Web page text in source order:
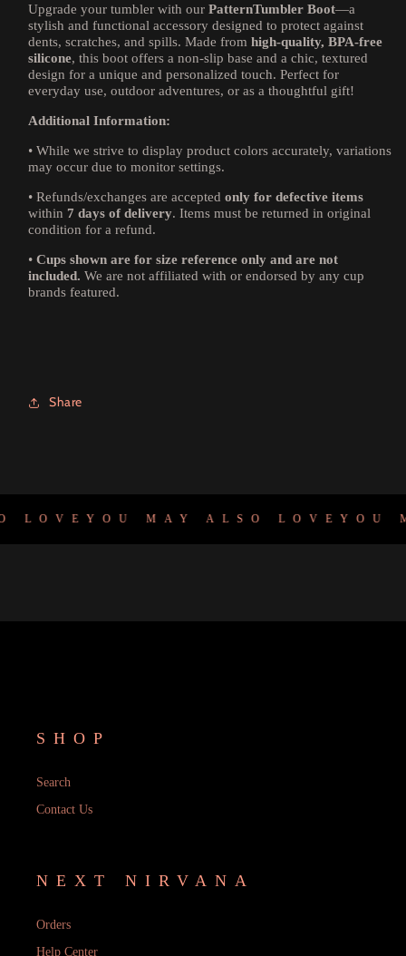
Upgrade your tumbler with our PatternTumbler Boot—a
stylish and functional accessory designed to protect against
dents, scratches, and spills. Made from high-quality, BPA-free
silicone, this boot offers a non-slip base and a chic, textured
design for a unique and personalized touch. Perfect for
everyday use, outdoor adventures, or as a thoughtful gift!
Additional Information:
• While we strive to display product colors accurately, variations
may occur due to monitor settings.
• Refunds/exchanges are accepted only for defective items
within 7 days of delivery. Items must be returned in original
condition for a refund.
• Cups shown are for size reference only and are not
included. We are not affiliated with or endorsed by any cup
brands featured.
Share
YOU MAY ALSO LOVE YOU
SHOP
Search
Contact Us
NEXT NIRVANA
Orders
Help Center